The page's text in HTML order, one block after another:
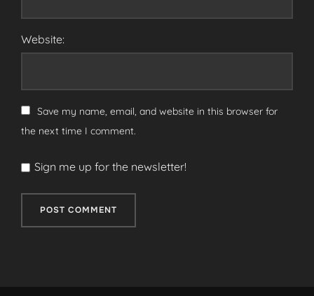
Website:
Save my name, email, and website in this browser for
the next time I comment.
Sign me up for the newsletter!